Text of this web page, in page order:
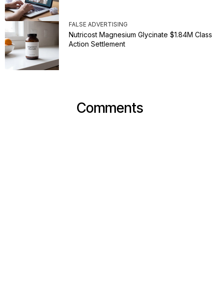
FALSE ADVERTISING
Nutricost Magnesium Glycinate $1.84M Class
Action Settlement
Comments